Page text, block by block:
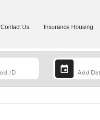
Contact Us Insurance Housing